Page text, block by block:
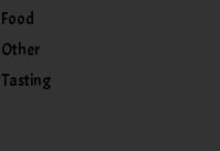
Food
Other
Tasting